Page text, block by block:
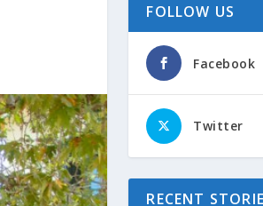
FOLLOW US
Facebook
Twitter
RECENT